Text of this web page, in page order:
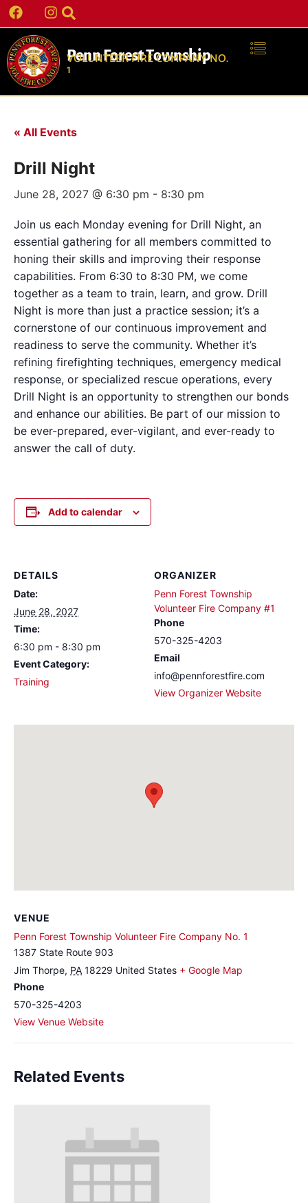
Penn Forest Township
VOLUNTEER FIRE COMPANY NO.
1
« All Events
Drill Night
June 28, 2027 @ 6:30 pm - 8:30 pm
Join us each Monday evening for Drill Night, an
essential gathering for all members committed to
honing their skills and improving their response
capabilities. From 6:30 to 8:30 PM, we come
together as a team to train, learn, and grow. Drill
Night is more than just a practice session; it’s a
cornerstone of our continuous improvement and
readiness to serve the community. Whether it’s
refining firefighting techniques, emergency medical
response, or specialized rescue operations, every
Drill Night is an opportunity to strengthen our bonds
and enhance our abilities. Be part of our mission to
be ever-prepared, ever-vigilant, and ever-ready to
answer the call of duty.
Add to calendar
DETAILS
Date:
June 28, 2027
Time:
6:30 pm - 8:30 pm
Event Category:
Training
ORGANIZER
Penn Forest Township
Volunteer Fire Company #1
Phone
570-325-4203
Email
info@pennforestfire.com
View Organizer Website
VENUE
Penn Forest Township Volunteer Fire Company No. 1
1387 State Route 903
Jim Thorpe, PA 18229 United States + Google Map
Phone
570-325-4203
View Venue Website
Related Events